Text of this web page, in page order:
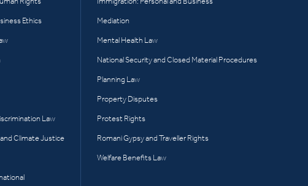
Ethics
Law
Climate Justice
Mediation
Mental Health Law
National Security and Closed Material Procedures
Planning Law
Property Disputes
Protest Rights
Romani Gypsy and Traveller Rights
Welfare Benefits Law